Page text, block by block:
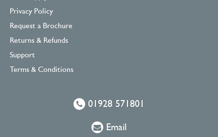
Privacy Policy
Request a Brochure
Returns & Refunds
Support
Terms & Conditions
01928 571801
Email